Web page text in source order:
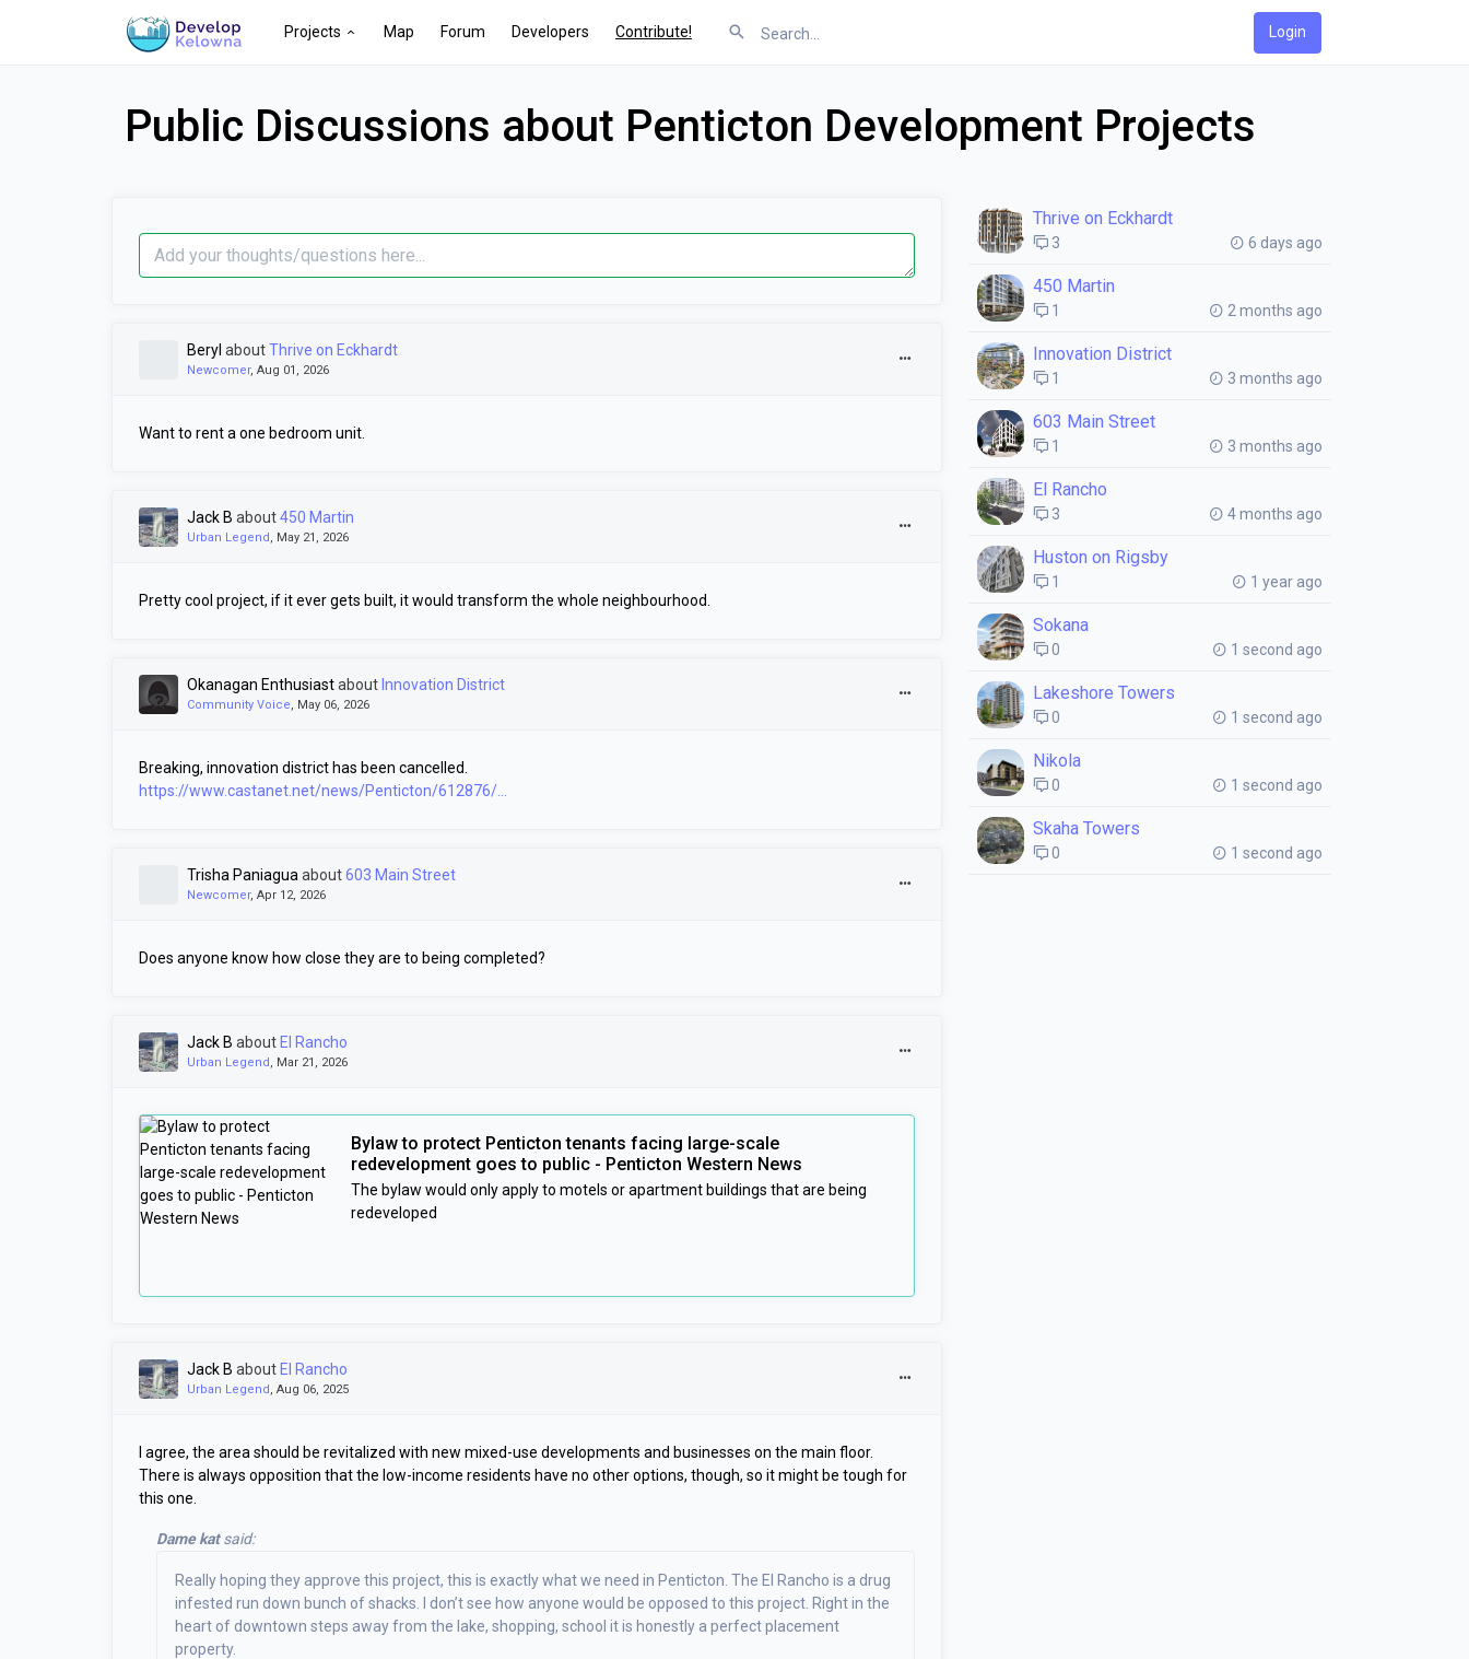
Projects Map Forum Developers Contribute! Login
Public Discussions about Penticton Development Projects
Beryl aboutThrive on Eckhardt
Newcomer, Aug 01, 2026
Want to rent a one bedroom unit.
Jack B about450 Martin
Urban Legend, May 21, 2026
Pretty cool project, if it ever gets built, it would transform the whole neighbourhood.
Okanagan Enthusiastabout Innovation District
Community Voice, May 06, 2026
Breaking, innovation district has been cancelled.
https://www.castanet.net/news/Penticton/612876/...
Trisha Paniagua about603 Main Street
Newcomer, Apr 12, 2026
Does anyone know how close they are to being completed?
Jack B about El Rancho
Urban Legend, Mar 21, 2026
Bylaw to protect Penticton tenants facing large-scale
redevelopment goes to public - Penticton Western News
The bylaw would only apply to motels or apartment buildings that are being
redeveloped
Jack B about El Rancho
Urban Legend, Aug 06, 2025
I agree, the area should be revitalized with new mixed-use developments and businesses on the main floor.
There is always opposition that the low-income residents have no other options, though, so it might be tough for
this one.
Dame katsaid:
Really hoping they approve this project, this is exactly what we need in Penticton. The El Rancho is a drug
infested run down bunch of shacks. I don’t see how anyone would be opposed to this project. Right in the
heart of downtown steps away from the lake, shopping, school it is honestly a perfect placement
property.
Thrive on Eckhardt
3 6 days ago
450 Martin
1 2 months ago
Innovation District
1 3 months ago
603 Main Street
1 3 months ago
El Rancho
3 4 months ago
Huston on Rigsby
1 1 year ago
Sokana
0 1 second ago
Lakeshore Towers
0 1 second ago
Nikola
0 1 second ago
Skaha Towers
0 1 second ago